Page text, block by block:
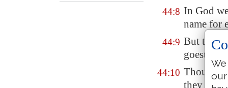
44:8 In God
name for
44:9 But thou
goest not
44:10 Thou
they
our